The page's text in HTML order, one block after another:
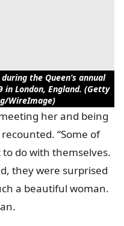
the Queen’s annual
in London, England. (Getty
WireImage)
her and being
“Some of
do with themselves.
they were surprised
a beautiful woman.